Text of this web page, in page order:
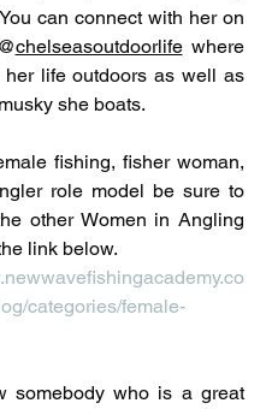
can connect with her on
chelseasoutdoorlife where
her life outdoors as well as
she boats.
fishing, fisher woman,
role model be sure to
other Women in Angling
link below.
categories/female-
somebody who is a great